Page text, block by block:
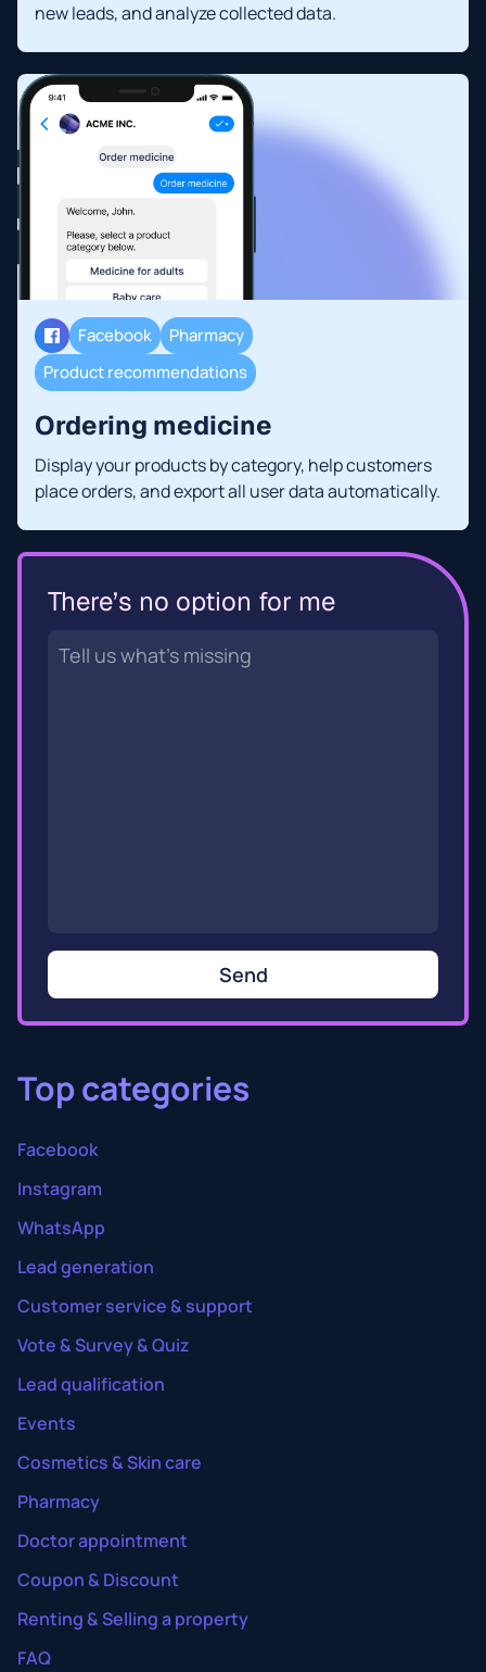
new leads, and analyze collected data.
Facebook
Pharmacy
Product recommendations
Ordering medicine
Display your products by category, help customers
place orders, and export all user data automatically.
There’s no option for me
Send
Top categories
Facebook
Instagram
WhatsApp
Lead generation
Customer service & support
Vote & Survey & Quiz
Lead qualification
Events
Cosmetics & Skin care
Pharmacy
Doctor appointment
Coupon & Discount
Renting & Selling a property
FAQ